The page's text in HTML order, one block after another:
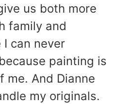
us both more
family and
can never
painting is
me. And Dianne
my originals.